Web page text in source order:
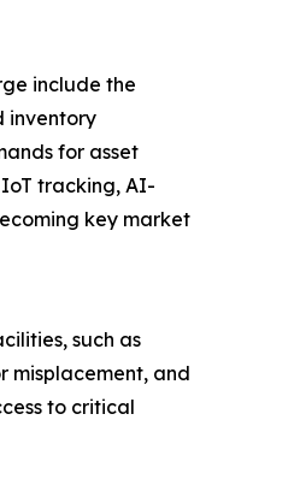
include the
inventory
for asset
tracking, AI-
key market
such as
misplacement, and
to critical